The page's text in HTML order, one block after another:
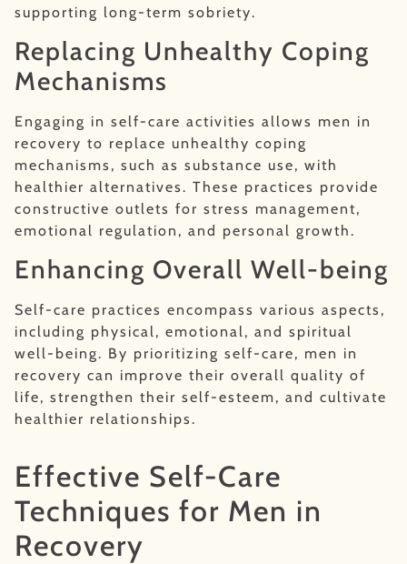
supporting long-term sobriety.
Replacing Unhealthy Coping
Mechanisms
Engaging in self-care activities allows men in
recovery to replace unhealthy coping
mechanisms, such as substance use, with
healthier alternatives. These practices provide
constructive outlets for stress management,
emotional regulation, and personal growth.
Enhancing Overall Well-being
Self-care practices encompass various aspects,
including physical, emotional, and spiritual
well-being. By prioritizing self-care, men in
recovery can improve their overall quality of
life, strengthen their self-esteem, and cultivate
healthier relationships.
Effective Self-Care
Techniques for Men in
Recovery